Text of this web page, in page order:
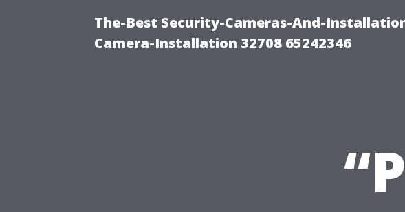
The-Best Security-Cameras-And-
Camera-Installation 32708 65242346